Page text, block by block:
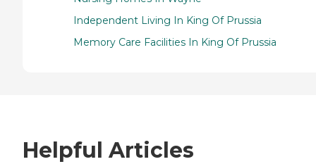
Independent Living In King Of Prussia
Memory Care Facilities In King Of Prussia
Helpful Articles